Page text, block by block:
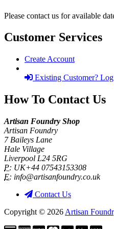
Please contact us for available
Customer Services
Create Account
Existing Customer?
How To Contact Us
Artisan Foundry Shop
Artisan Foundry
7 Baileys Lane
Hale Village
Liverpool L24 5RG
P: UK+44 07543153308
E: info@artisanfoundry.co.uk
Contact Us
Copyright © 2026 Artisan